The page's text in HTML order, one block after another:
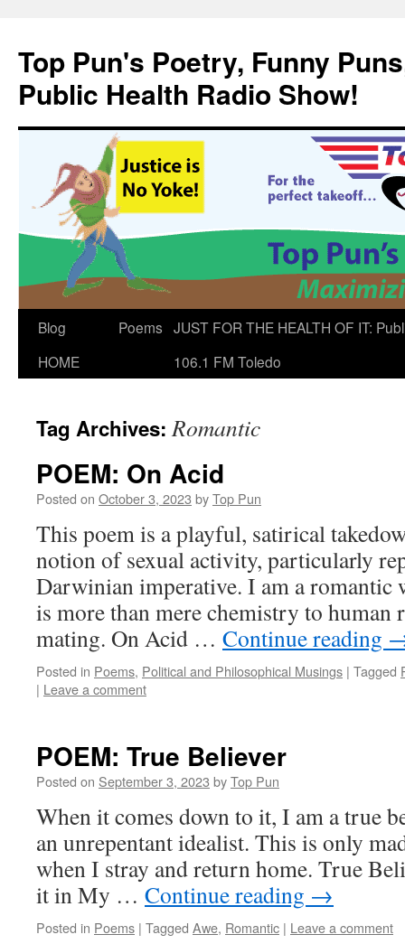
content
Top Pun's Poetry, Funny
Public Health Radio Show!
Blog
HOME
Poems JUST FOR THE HEALTH OF IT:
106.1 FM Toledo
Tag Archives:Romantic
POEM: On Acid
Posted on October 3, 2023 byTop Pun
This poem is a playful, satirical
notion of sexual activity, particularly
Darwinian imperative. I am a romantic
is more than mere chemistry to human
mating. On Acid … Continue reading
Posted in Poems, Political and Philosophical Musings | Tagged
| Leave a comment
POEM: True Believer
Posted on September 3, 2023 byTop Pun
When it comes down to it, I am a true
an unrepentant idealist. This is only
when I stray and return home. True
it in My … Continue reading →
Posted in Poems | Tagged Awe, Romantic | Leave a comment